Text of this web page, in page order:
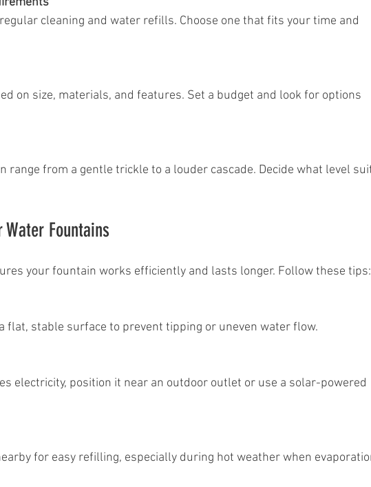
Fountains
your fountain works efficiently and lasts longer. Follow these tips:
flat, stable surface to prevent tipping or uneven water flow.